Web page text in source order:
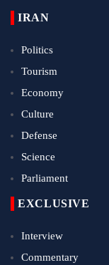
IRAN
Politics
Tourism
Economy
Culture
Defense
Science
Parliament
EXCLUSIVE
Interview
Commentary